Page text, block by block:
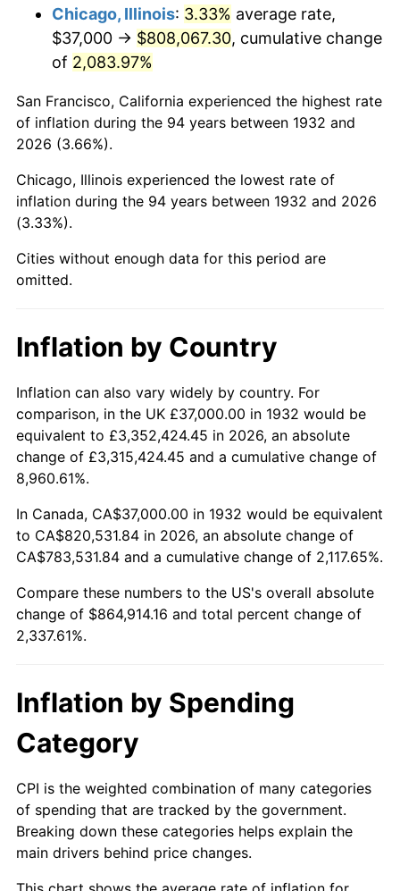
1974 $133,145.99 11.04%
1975 $145,299.27
1976 $153,671.53 5.76%
1977 $163,664.23
1978 $176,087.59 7.59%
1979
1980 $222,540.15 13.50%
1982 $260,620.44 6.16%
1983 $268,992.70 3.21%
1984 $280,605.84 4.32%
1985
1986 $296,000.00 1.86%
1987 $306,802.92 3.65%
1988 $319,496.35 4.14%
1989
1991 $367,839.42 4.21%
1992 $378,912.41
1993 $390,255.47 2.99%
1994 $400,248.18 2.56%
Chicago, Illinois: 3.33% average rate,
$37,000 → $808,067.30, cumulative change
of 2,083.97%
San Francisco, California experienced the highest rate
of inflation during the 94 years between 1932 and
2026 (3.66%).
Chicago, Illinois experienced the lowest rate of
inflation during the 94 years between 1932 and 2026
(3.33%).
Cities without enough data for this period are
omitted.
Inflation by Country
Inflation can also vary widely by country. For
comparison, in the UK £37,000.00 in 1932 would be
equivalent to £3,352,424.45 in 2026, an absolute
change of £3,315,424.45 and a cumulative change of
8,960.61%.
In Canada, CA$37,000.00 in 1932 would be equivalent
to CA$820,531.84 in 2026, an absolute change of
CA$783,531.84 and a cumulative change of 2,117.65%.
Compare these numbers to the US's overall absolute
change of $864,914.16 and total percent change of
2,337.61%.
Inflation by Spending
Category
CPI is the weighted combination of many categories
of spending that are tracked by the government.
Breaking down these categories helps explain the
main drivers behind price changes.